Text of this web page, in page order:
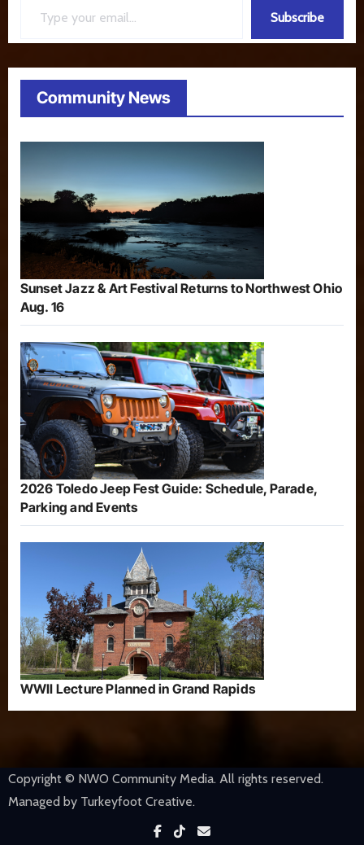
Subscribe
Community News
Sunset Jazz & Art Festival Returns to Northwest Ohio
Aug. 16
2026 Toledo Jeep Fest Guide: Schedule, Parade,
Parking and Events
WWII Lecture Planned in Grand Rapids
Copyright © NWO Community Media. All rights reserved.
Managed by Turkeyfoot Creative.